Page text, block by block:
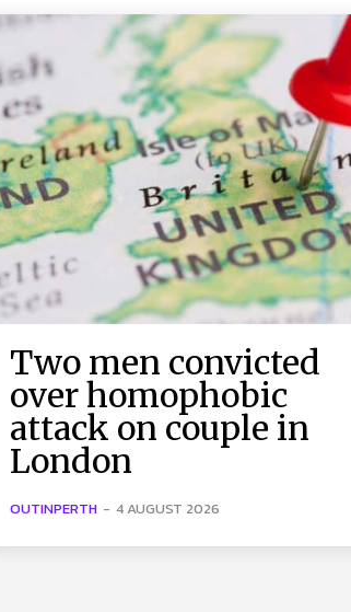
Two men convicted
over homophobic
attack on couple in
London
OUTINPERTH - 4 AUGUST 2026